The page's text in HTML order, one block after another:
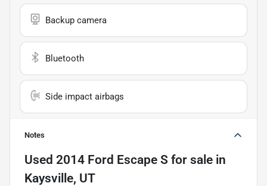
Backup camera
Bluetooth
Side impact airbags
Notes
Used 2014 Ford Escape S for sale in
Kaysville, UT